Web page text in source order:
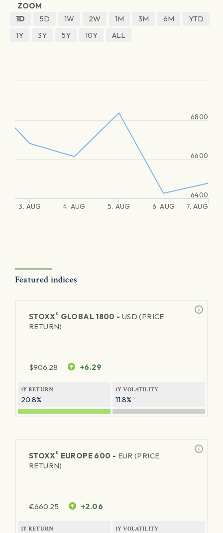
ZOOM
1D
5D 1W 2W 1M 3M 6M
YTD
1Y
3Y 5Y 10Y ALL
3. AUG 4. AUG 5. AUG 6. AUG 7. AUG
6400
6600
6800
Featured indices
STOXX® GLOBAL 1800 - USD (PRICE
RETURN)
$906.28 +6.29
1Y RETURN
20.8%
1Y VOLATILITY
11.8%
STOXX® EUROPE 600 - EUR (PRICE
RETURN)
€660.25 +2.06
1Y RETURN 1Y VOLATILITY